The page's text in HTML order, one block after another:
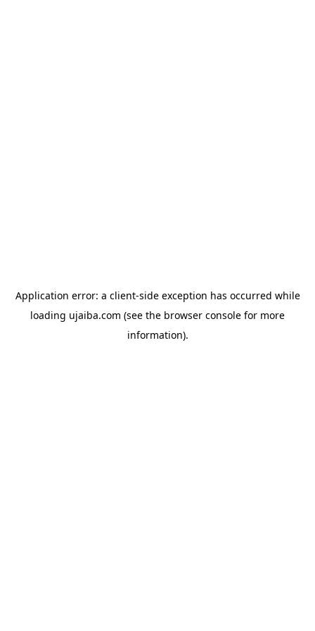
Application error: a client-side exception has occurred while
loading ujaiba.com (see the browser console for more
information).